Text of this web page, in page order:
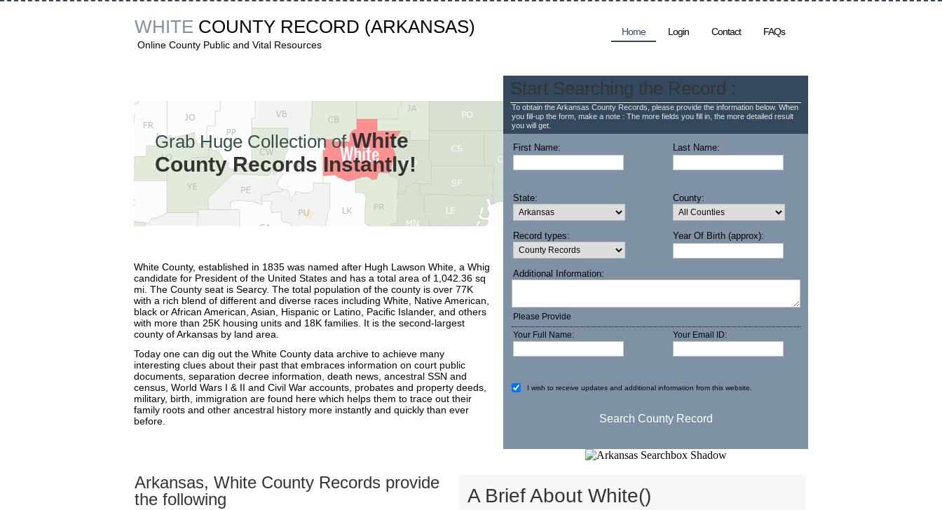
WHITE COUNTY RECORD (ARKANSAS)
Online County Public and Vital Resources
Home Login Contact FAQs
Grab Huge Collection ofWhite
County Records Instantly!
Start Searching the Record :
To obtain the Arkansas County Records, please provide the information below. When
you fill-up the form, make a note : The more fields you fill in, the more detailed result
you will get.
First Name: Last Name:*
State: County:
Record types: Year Of Birth (approx):
Additional Information:
Please Provide
Your Full Name:* Your Email ID:*
I wish to receive updates and additional information from this website.
White County, established in 1835 was named after Hugh Lawson White, a Whig
candidate for President of the United States and has a total area of 1,042.36 sq
mi. The County seat is Searcy. The total population of the county is over 77K
with a rich blend of different and diverse races including White, Native American,
black or African American, Asian, Hispanic or Latino, Pacific Islander, and others
with more than 25K housing units and 18K families. It is the second-largest
county of Arkansas by land area.
Today one can dig out the White County data archive to achieve many
interesting clues about their past that embraces information on court public
documents, separation decree information, death news, ancestral SSN and
census, World Wars I & II and Civil War accounts, probates and property deeds,
military, birth, immigration are found here which helps them to trace out their
family roots and other ancestral history more instantly and quickly than ever
before.
Arkansas, White County Records provide
the following
A Brief About White()